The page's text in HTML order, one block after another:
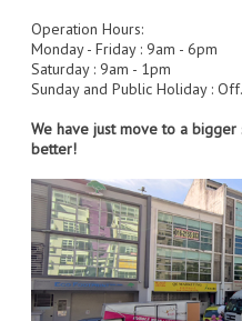
THERMAL
FLYERS
Operation Hours:
Monday - Friday : 9am - 6pm
Saturday : 9am - 1pm
Sunday and Public Holiday : Off.
We have just move to a
better!